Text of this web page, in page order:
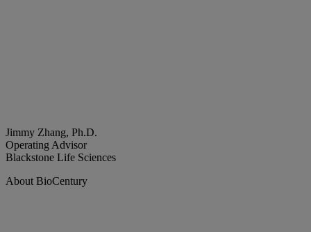
Jimmy Zhang, Ph.D.
Operating Advisor
Blackstone Life Sciences
About BioCentury